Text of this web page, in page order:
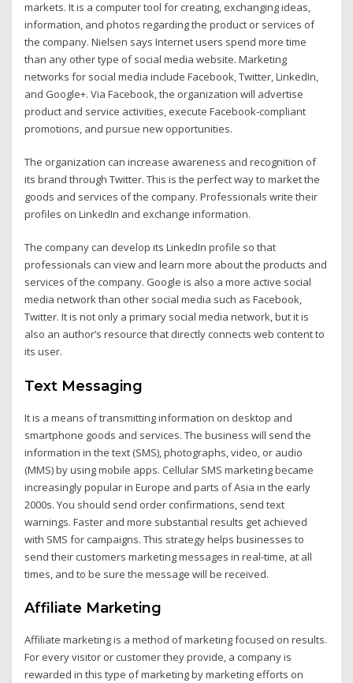
markets. It is a computer tool for creating, exchanging ideas,
information, and photos regarding the product or services of
the company. Nielsen says Internet users spend more time
than any other type of social media website. Marketing
networks for social media include Facebook, Twitter, LinkedIn,
and Google+. Via Facebook, the organization will advertise
product and service activities, execute Facebook-compliant
promotions, and pursue new opportunities.
The organization can increase awareness and recognition of
its brand through Twitter. This is the perfect way to market the
goods and services of the company. Professionals write their
profiles on LinkedIn and exchange information.
The company can develop its LinkedIn profile so that
professionals can view and learn more about the products and
services of the company. Google is also a more active social
media network than other social media such as Facebook,
Twitter. It is not only a primary social media network, but it is
also an author’s resource that directly connects web content to
its user.
Text Messaging
It is a means of transmitting information on desktop and
smartphone goods and services. The business will send the
information in the text (SMS), photographs, video, or audio
(MMS) by using mobile apps. Cellular SMS marketing became
increasingly popular in Europe and parts of Asia in the early
2000s. You should send order confirmations, send text
warnings. Faster and more substantial results get achieved
with SMS for campaigns. This strategy helps businesses to
send their customers marketing messages in real-time, at all
times, and to be sure the message will be received.
Affiliate Marketing
Affiliate marketing is a method of marketing focused on results.
For every visitor or customer they provide, a company is
rewarded in this type of marketing by marketing efforts on